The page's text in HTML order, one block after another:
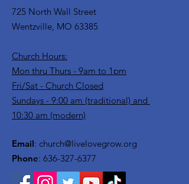
725 North Wall Street
Wentzville, MO 63385
Church Hours:
Mon thru Thurs - 9am to 1pm
Fri/Sat - Church Closed
Sundays - 9:00 am (traditional) and
10:30 am (modern)
Email: church@livelovegrow.org
Phone: 636-327-6377